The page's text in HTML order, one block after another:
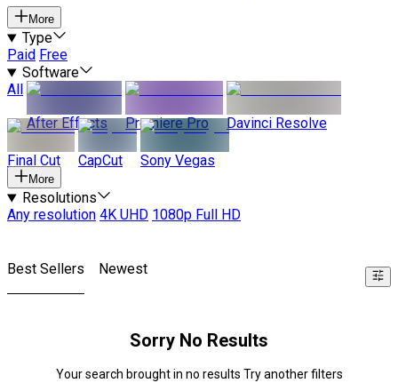
More
Type
Paid Free
Software
All
After Effects
Premiere Pro Davinci Resolve
Final Cut CapCut Sony Vegas
More
Resolutions
Any resolution 4K UHD 1080p Full HD
Best Sellers Newest
Sorry No Results
Your search brought in no results Try another filters